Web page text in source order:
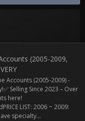
(2005-2009,
Accounts (2005-2009) -
Selling Since 2023 – Over
here!
LIST: 2006 ~ 2009:
specialty...